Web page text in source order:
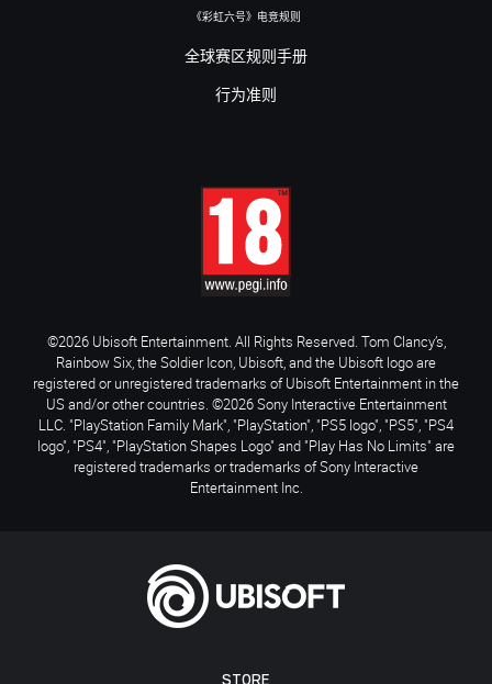
STORE
《彩虹六号》电竞规则
全球赛区规则手册
行为准则
©2026 Ubisoft Entertainment. All Rights Reserved. Tom Clancy’s,
Rainbow Six, the Soldier Icon, Ubisoft, and the Ubisoft logo are
registered or unregistered trademarks of Ubisoft Entertainment in the
US and/or other countries. ©2026 Sony Interactive Entertainment
LLC. "PlayStation Family Mark", "PlayStation", "PS5 logo", "PS5", "PS4
logo", "PS4", "PlayStation Shapes Logo" and "Play Has No Limits" are
registered trademarks or trademarks of Sony Interactive
Entertainment Inc.